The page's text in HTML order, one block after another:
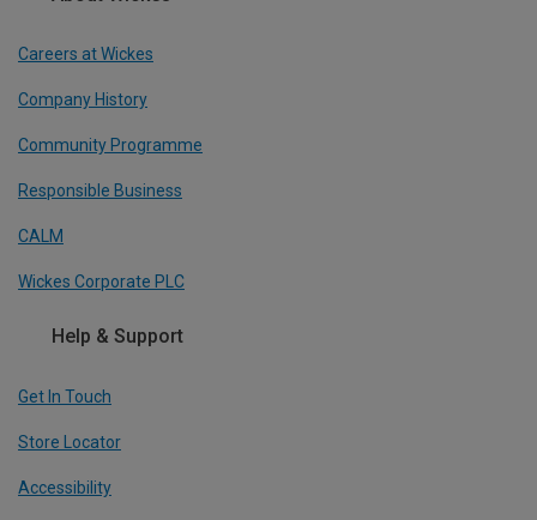
Careers at Wickes
Company History
Community Programme
Responsible Business
CALM
Wickes Corporate PLC
Help & Support
Get In Touch
Store Locator
Accessibility